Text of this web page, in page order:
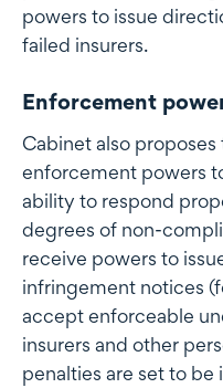
powers to issue
failed insurers.
Enforcement
Cabinet also
enforcement powers
ability to respond
degrees of non-
receive powers to
infringement notices
accept enforceable
insurers and other
penalties are set to